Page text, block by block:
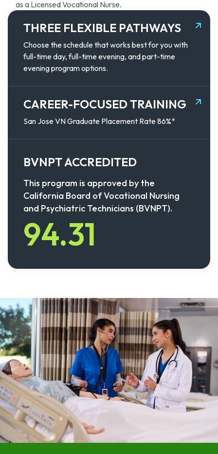
as a Licensed Vocational Nurse.
THREE FLEXIBLE PATHWAYS
Choose the schedule that works best for you with
full-time day, full-time evening, and part-time
evening program options.
CAREER-FOCUSED TRAINING
San Jose VN Graduate Placement Rate 86%*
BVNPT ACCREDITED
This program is approved by the
California Board of Vocational Nursing
and Psychiatric Technicians (BVNPT).
94.31